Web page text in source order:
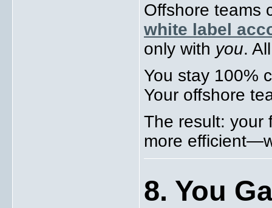
Offshore teams
white label
only with you.
You stay 100%
Your offshore
The result: your
more
8. You